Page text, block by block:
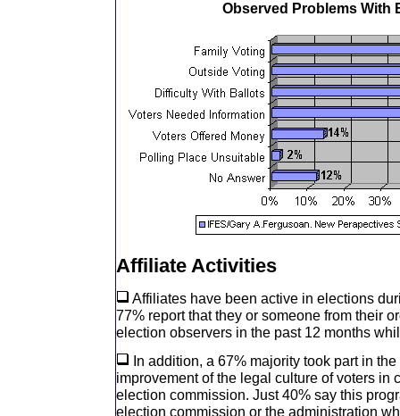
Observed Problems With
Affiliate Activities
Affiliates have been active in elections
77% report that they or someone from their
election observers in the past 12 months
In addition, a 67% majority took part in
improvement of the legal culture of voters in
election commission. Just 40% say this
election commission or the administration